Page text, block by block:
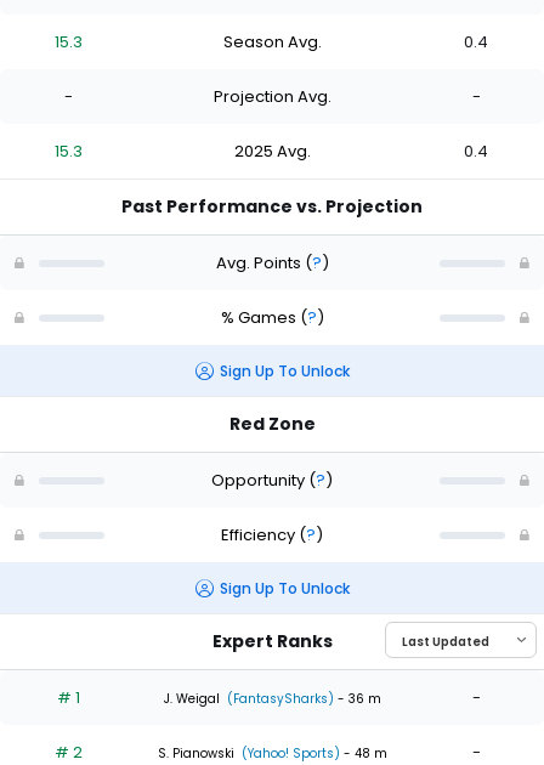
15.3 Season Avg. 0.4
- Projection Avg. -
15.3 2025 Avg. 0.4
Past Performance vs. Projection
Avg. Points (?)
% Games (?)
Sign Up To Unlock
Red Zone
Opportunity (?)
Efficiency (?)
Sign Up To Unlock
Expert Ranks
# 1 J. Weigal (FantasySharks) - 36 m -
# 2 S. Pianowski (Yahoo! Sports) - 48 m -